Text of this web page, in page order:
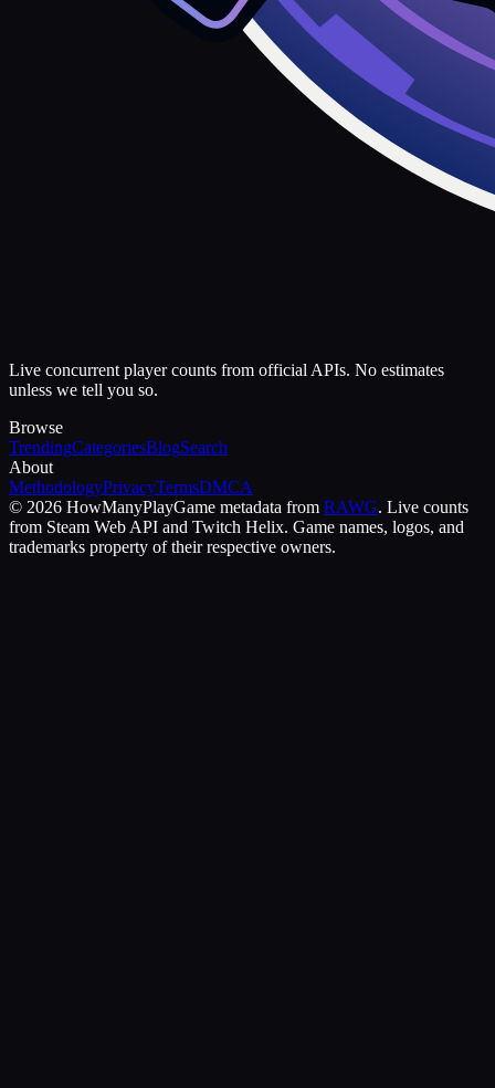
Live concurrent player counts from official APIs. No estimates
unless we tell you so.
Browse
TrendingCategoriesBlogSearch
About
MethodologyPrivacyTermsDMCA
© 2026 HowManyPlayGame metadata from RAWG. Live counts
from Steam Web API and Twitch Helix. Game names, logos, and
trademarks property of their respective owners.